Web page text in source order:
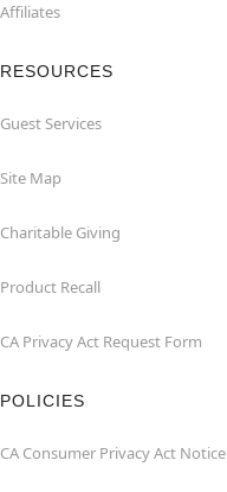
Affiliates
RESOURCES
Guest Services
Site Map
Charitable Giving
Product Recall
CA Privacy Act Request Form
POLICIES
CA Consumer Privacy Act Notice